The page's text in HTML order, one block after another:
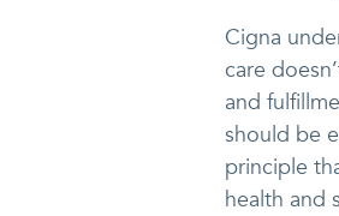
Cigna
care
and
should be
principle
health and